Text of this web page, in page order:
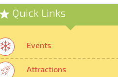
Quick Links
Events
Attractions